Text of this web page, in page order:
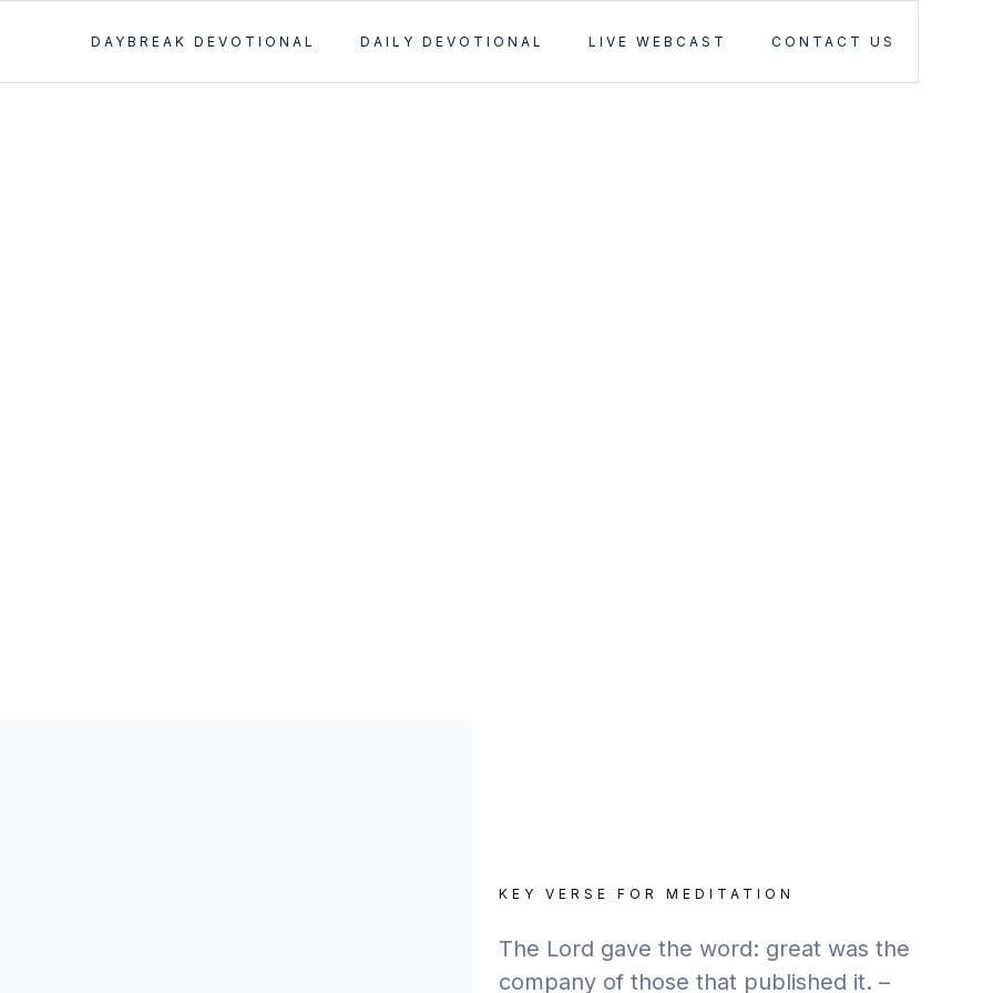
DAYBREAK DEVOTIONAL DAILY DEVOTIONAL LIVE WEBCAST CONTACT US
KEY VERSE FOR MEDITATION
The Lord gave the word: great was the
company of those that published it. –